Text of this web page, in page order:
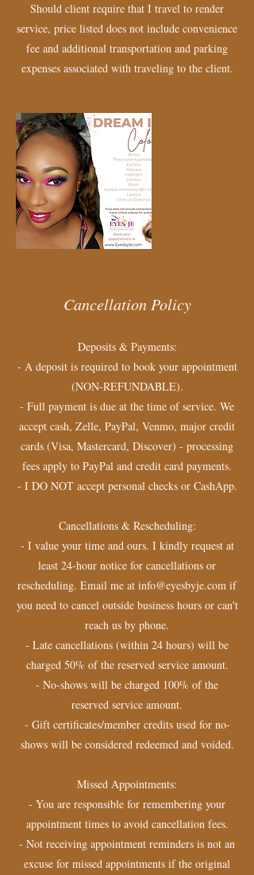
Should client require that I travel to render
service, price listed does not include convenience
fee and additional transportation and parking
expenses associated with traveling to the client.
Cancellation Policy
Deposits & Payments:
- A deposit is required to book your appointment
(NON-REFUNDABLE).
- Full payment is due at the time of service. We
accept cash, Zelle, PayPal, Venmo, major credit
cards (Visa, Mastercard, Discover) - processing
fees apply to PayPal and credit card payments.
- I DO NOT accept personal checks or CashApp.
Cancellations & Rescheduling:
- I value your time and ours. I kindly request at
least 24-hour notice for cancellations or
rescheduling. Email me at info@eyesbyje.com if
you need to cancel outside business hours or can't
reach us by phone.
- Late cancellations (within 24 hours) will be
charged 50% of the reserved service amount.
- No-shows will be charged 100% of the
reserved service amount.
- Gift certificates/member credits used for no-
shows will be considered redeemed and voided.
Missed Appointments:
- You are responsible for remembering your
appointment times to avoid cancellation fees.
- Not receiving appointment reminders is not an
excuse for missed appointments if the original